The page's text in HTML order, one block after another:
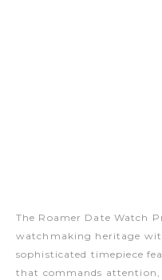
The Roamer Date Watch
watchmaking heritage
sophisticated timepiece
that commands